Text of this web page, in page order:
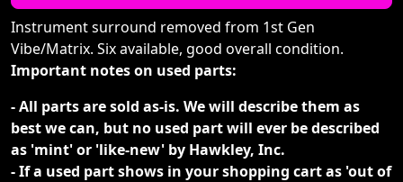
Instrument surround removed from 1st Gen
Vibe/Matrix. Six available, good overall condition.
Important notes on used parts:
- All parts are sold as-is. We will describe them as
best we can, but no used part will ever be described
as 'mint' or 'like-new' by Hawkley, Inc.
- If a used part shows in your shopping cart as 'out of